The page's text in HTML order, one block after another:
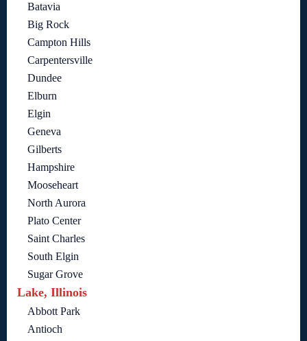
Batavia
Big Rock
Campton Hills
Carpentersville
Dundee
Elburn
Elgin
Geneva
Gilberts
Hampshire
Mooseheart
North Aurora
Plato Center
Saint Charles
South Elgin
Sugar Grove
Lake, Illinois
Abbott Park
Antioch